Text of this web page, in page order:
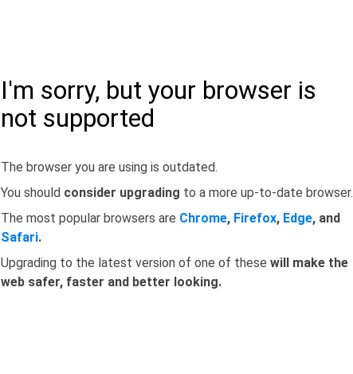
I'm sorry, but your browser is
not supported
The browser you are using is outdated.
You should consider upgrading to a more up-to-date browser.
The most popular browsers are Chrome, Firefox, Edge, and
Safari.
Upgrading to the latest version of one of these will make the
web safer, faster and better looking.